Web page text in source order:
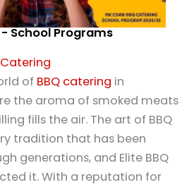
- School Programs
of BBQ catering in
the aroma of smoked meats
fills the air. The art of BBQ
tradition that has been
generations, and Elite BBQ
it. With a reputation for